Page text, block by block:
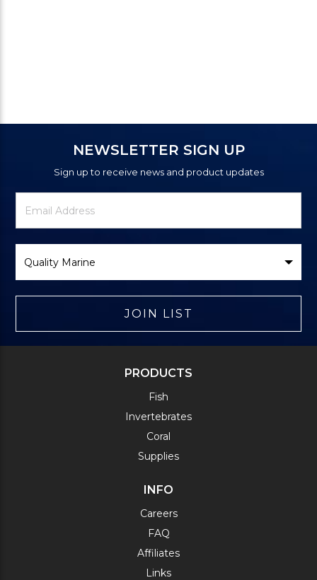
NEWSLETTER SIGN UP
Sign up to receive news and product updates
Newsletter
Signup
Email
Address
Brand
JOIN LIST
PRODUCTS
Fish
Invertebrates
Coral
Supplies
INFO
Careers
FAQ
Affiliates
Links